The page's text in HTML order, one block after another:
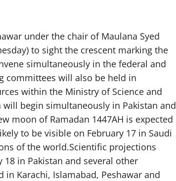
under the chair of Maulana Syed
to sight the crescent marking the
simultaneously in the federal and
committees will also be held in
within the Ministry of Science and
begin simultaneously in Pakistan and
moon of Ramadan 1447AH is expected
to be visible on February 17 in Saudi
of the world.Scientific projections
in Pakistan and several other
Karachi, Islamabad, Peshawar and